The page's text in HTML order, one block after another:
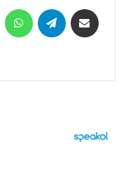
MessengerWhatsAppTelegram